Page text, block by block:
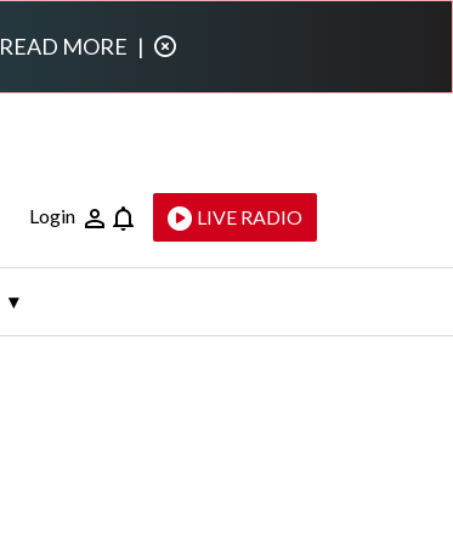
READ MORE |
Login LIVE RADIO